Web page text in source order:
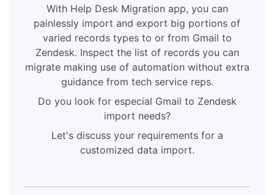
With Help Desk Migration app, you can
painlessly import and export big portions of
varied records types to or from Gmail to
Zendesk. Inspect the list of records you can
migrate making use of automation without extra
guidance from tech service reps.
Do you look for especial Gmail to Zendesk
import needs?
Let's discuss your requirements for a
customized data import.